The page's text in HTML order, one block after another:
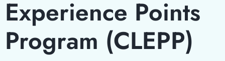
Experience Points
Program (CLEPP)